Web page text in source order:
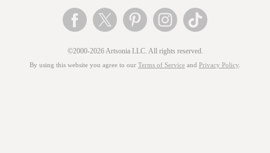
©2000-2026 Artsonia LLC. All rights reserved.
By using this website you agree to our Terms of Service and Privacy Policy